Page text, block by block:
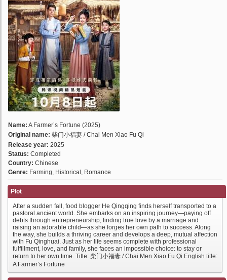
Name: A Farmer’s Fortune (2025)
Original name: 柴门小福妻 / Chai Men Xiao Fu Qi
Release year: 2025
Status: Completed
Country: Chinese
Genre: Farming, Historical, Romance
Plot
After a sudden fall, food blogger He Qingqing finds herself transported to a
pastoral ancient world. She embarks on an inspiring journey—paying off
debts through entrepreneurship, finding true love by a marriage and
raising an adorable child—as she forges her own path to success. Along
the way, she builds a thriving career and develops a deep, mutual affection
with Fu Qinghuai. Just as her life seems complete with professional
fulfillment, love, and family, she faces an impossible choice: to stay or
return to her own time. Title: 柴门小福妻 / Chai Men Xiao Fu Qi English title:
A Farmer’s Fortune